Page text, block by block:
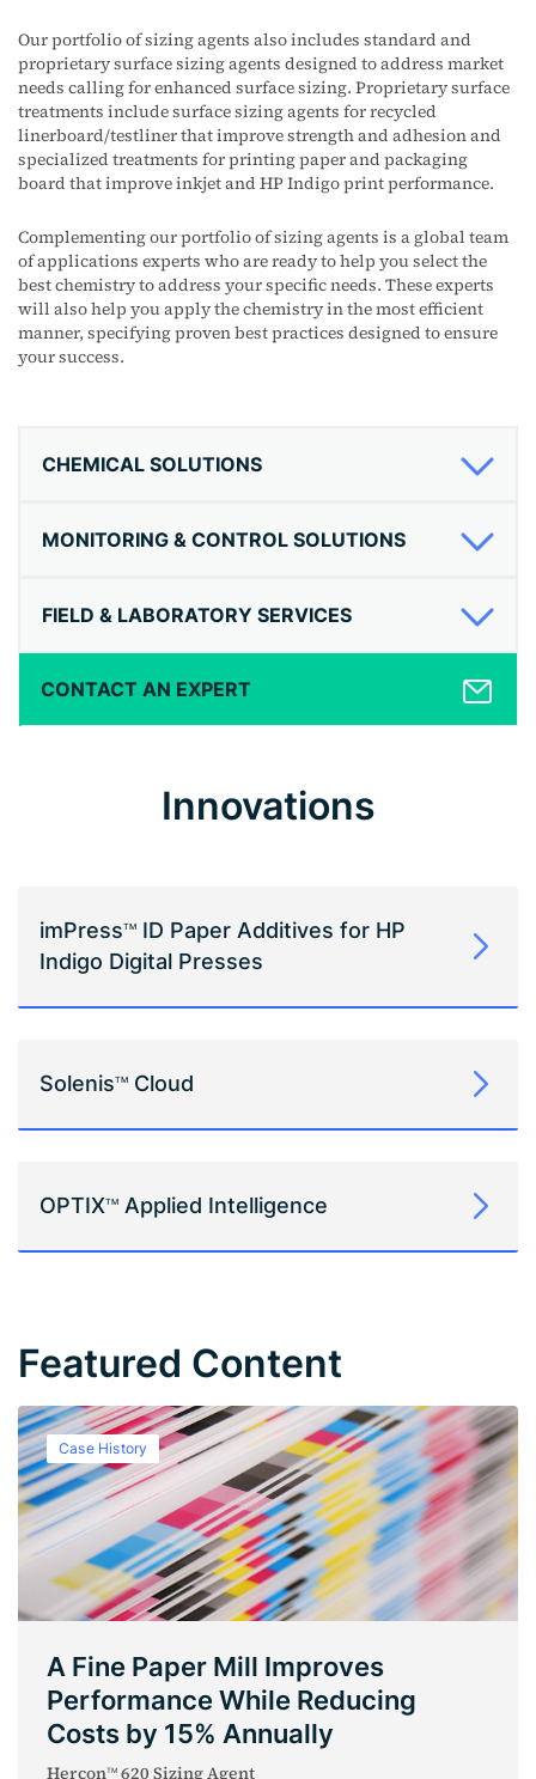
Our portfolio of sizing agents also includes standard and
proprietary surface sizing agents designed to address market
needs calling for enhanced surface sizing. Proprietary surface
treatments include surface sizing agents for recycled
linerboard/testliner that improve strength and adhesion and
specialized treatments for printing paper and packaging
board that improve inkjet and HP Indigo print performance.
Complementing our portfolio of sizing agents is a global team
of applications experts who are ready to help you select the
best chemistry to address your specific needs. These experts
will also help you apply the chemistry in the most efficient
manner, specifying proven best practices designed to ensure
your success.
CHEMICAL SOLUTIONS
MONITORING & CONTROL SOLUTIONS
FIELD & LABORATORY SERVICES
CONTACT AN EXPERT
Innovations
imPressTM
ID Paper Additives for HP
Indigo Digital Presses
SolenisTM Cloud
OPTIXTM Applied Intelligence
Featured Content
Case History
A Fine Paper Mill Improves
Performance While Reducing
Costs by 15% Annually
HerconTM 620 Sizing Agent